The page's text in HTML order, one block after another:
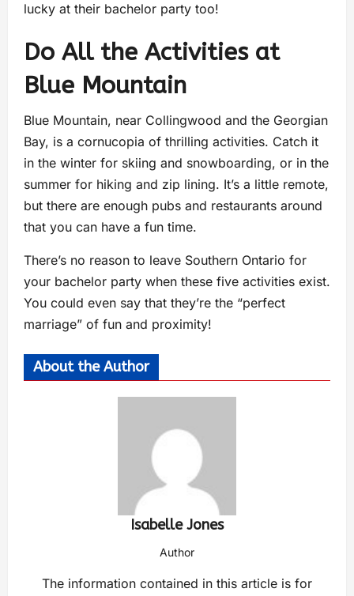
lucky at their bachelor party too!
Do All the Activities at
Blue Mountain
Blue Mountain, near Collingwood and the Georgian
Bay, is a cornucopia of thrilling activities. Catch it
in the winter for skiing and snowboarding, or in the
summer for hiking and zip lining. It’s a little remote,
but there are enough pubs and restaurants around
that you can have a fun time.
There’s no reason to leave Southern Ontario for
your bachelor party when these five activities exist.
You could even say that they’re the “perfect
marriage” of fun and proximity!
About the Author
Isabelle Jones
Author
The information contained in this article is for